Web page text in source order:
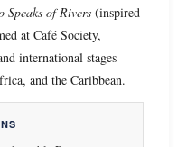
Speaks of Rivers (inspired
at Café Society,
international stages
and the Caribbean.